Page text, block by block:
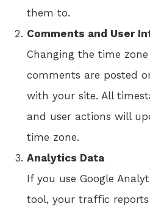
them to.
Comments and User
Changing the time
comments are posted
with your site. All
and user actions will
time zone.
Analytics Data
If you use Google
tool, your traffic